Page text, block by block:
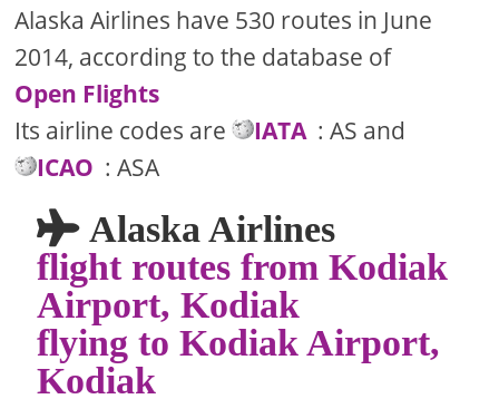
Alaska Airlines have 530 routes in June
2014, according to the database of
Open Flights
Its airline codes are
IATA: AS and
ICAO : ASA
Alaska Airlines
flight routes from Kodiak
Airport, Kodiak
flying to Kodiak Airport,
Kodiak